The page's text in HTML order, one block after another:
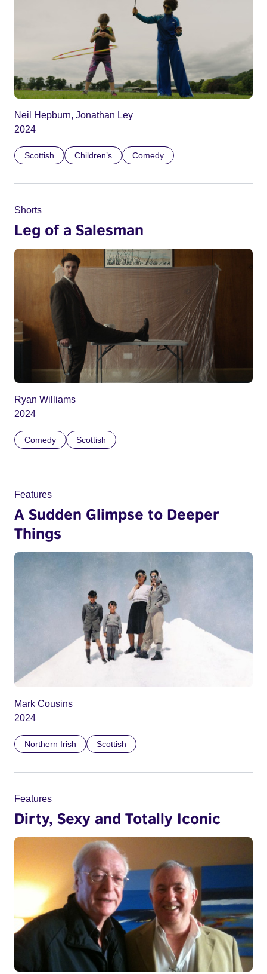
Neil Hepburn, Jonathan Ley
2024
Scottish Children’s Comedy
Shorts
Leg of a Salesman
Ryan Williams
2024
Comedy Scottish
Features
A Sudden Glimpse to Deeper
Things
Mark Cousins
2024
Northern Irish Scottish
Features
Dirty, Sexy and Totally Iconic